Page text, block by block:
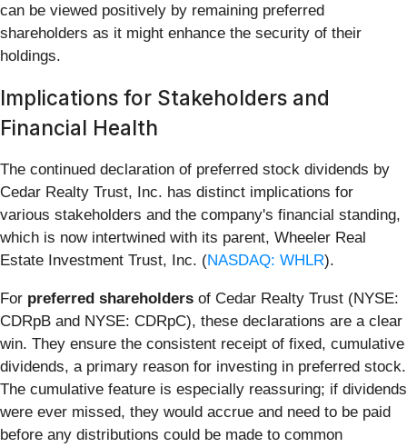
can be viewed positively by remaining preferred
shareholders as it might enhance the security of their
holdings.
Implications for Stakeholders and
Financial Health
The continued declaration of preferred stock dividends by
Cedar Realty Trust, Inc. has distinct implications for
various stakeholders and the company's financial standing,
which is now intertwined with its parent, Wheeler Real
Estate Investment Trust, Inc. (NASDAQ: WHLR).
For preferred shareholders of Cedar Realty Trust (NYSE:
CDRpB and NYSE: CDRpC), these declarations are a clear
win. They ensure the consistent receipt of fixed, cumulative
dividends, a primary reason for investing in preferred stock.
The cumulative feature is especially reassuring; if dividends
were ever missed, they would accrue and need to be paid
before any distributions could be made to common